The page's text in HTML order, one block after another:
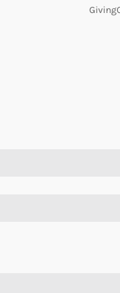
Giving